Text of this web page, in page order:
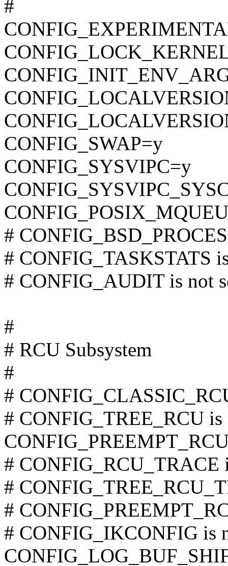
#
CONFIG_SWAP=y
CONFIG_SYSVIPC=y
#
# CONFIG_TASKSTATS
# CONFIG_AUDIT is not
#
# RCU Subsystem
#
#
# CONFIG_TREE_RCU is
# CONFIG_RCU_TRACE
#
#
# CONFIG_IKCONFIG is